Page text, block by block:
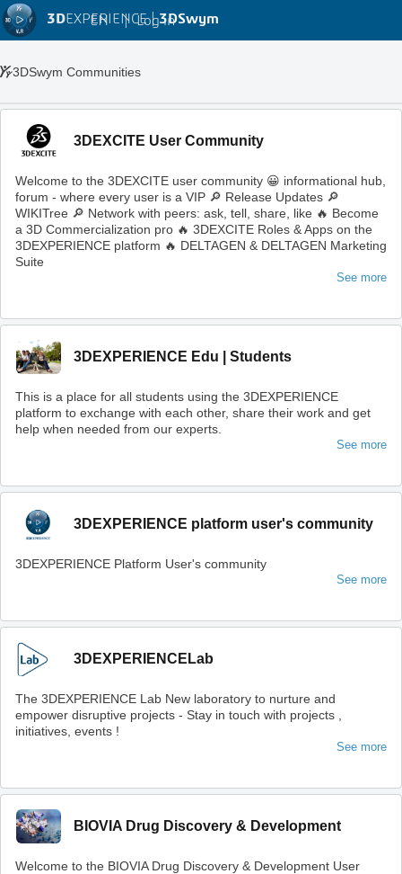
3DEXPERIENCE |3DSwym
EN | Log in
3DSwym Communities
3DEXCITE User Community
Welcome to the 3DEXCITE user community 😀 informational hub,
forum - where every user is a VIP 🔎 Release Updates 🔎
WIKITree 🔎 Network with peers: ask, tell, share, like 🔥 Become
a 3D Commercialization pro 🔥 3DEXCITE Roles & Apps on the
3DEXPERIENCE platform 🔥 DELTAGEN & DELTAGEN Marketing
Suite
See more
3DEXPERIENCE Edu | Students
This is a place for all students using the 3DEXPERIENCE
platform to exchange with each other, share their work and get
help when needed from our experts.
See more
3DEXPERIENCE platform user's community
3DEXPERIENCE Platform User's community
See more
3DEXPERIENCELab
The 3DEXPERIENCE Lab New laboratory to nurture and
empower disruptive projects - Stay in touch with projects ,
initiatives, events !
See more
BIOVIA Drug Discovery & Development
Welcome to the BIOVIA Drug Discovery & Development User